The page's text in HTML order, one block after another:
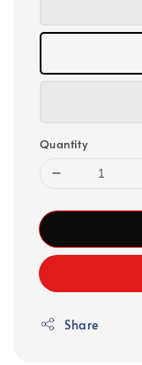
Quantity
Share